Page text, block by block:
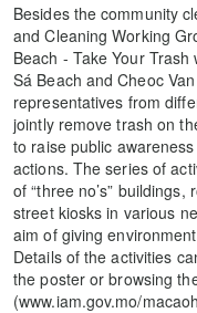
Besides the community
and Cleaning Working
Beach - Take Your
Sá Beach and Cheoc
representatives from
jointly remove trash on
to raise public
actions. The series of
of “three no’s”
street kiosks in various
aim of giving
Details of the activities
the poster or browsing
(www.iam.gov.mo/